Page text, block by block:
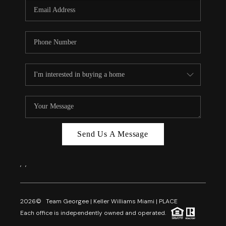
FL - TOP AREAS
NC - TOP AREAS
REVIEWS
ABOUT PLACE
CAREERS
Send Us A Message
, ,
2026© Team Georgee | Keller Williams Miami | PLACE
Each office is independently owned and operated.